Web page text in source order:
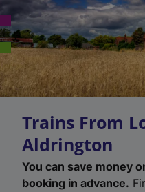
Trains From
Aldrington
You can save money
booking in advance.